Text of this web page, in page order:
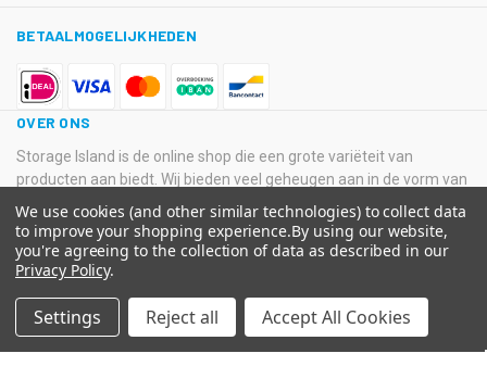
BETAALMOGELIJKHEDEN
OVER ONS
Storage Island is de online shop die een grote variëteit van
producten aan biedt. Wij bieden veel geheugen aan in de vorm van
USB-sticks, Hard Disk Drives, SSD’s en SD-kaarten van
verschillende grote merken.
© 2026 Storage Island. Alle Rechten Voorbehouden
Kvk: 11033378 BTW: NL800516205B01 IBAN: NL08 ABNA 0574
2129 65 BIC: ABNANL2A
We use cookies (and other similar technologies) to collect data
to improve your shopping experience.By using our website,
you're agreeing to the collection of data as described in our
Privacy Policy.
Settings Reject all Accept All Cookies